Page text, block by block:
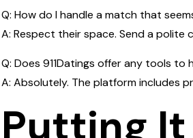
Q: How do I handle a match that
A: Respect their space. Send a polite
Q: Does 911Datings offer any tools to
A: Absolutely. The platform includes
Putting It